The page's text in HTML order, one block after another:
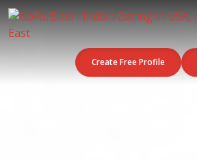
Create Free Profile